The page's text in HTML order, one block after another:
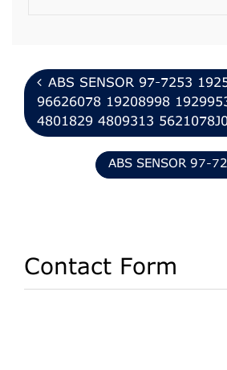
ABS SENSOR 97-7253
96626078 19208998
4801829 4809313
ABS SENSOR 97-
Contact Form